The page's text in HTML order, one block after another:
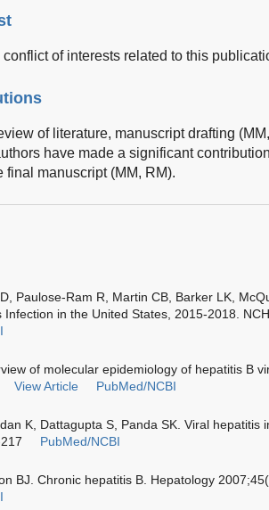
of interests related to this
of literature, manuscript drafting
have made a significant
final manuscript (MM, RM).
Paulose-Ram R, Martin CB, Barker LK,
Infection in the United States, 2015-2018.
of molecular epidemiology of hepatitis B
View Article PubMed/NCBI
K, Dattagupta S, Panda SK. Viral hepatitis
PubMed/NCBI
BJ. Chronic hepatitis B. Hepatology